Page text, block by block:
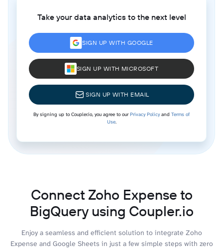
Take your data analytics to the next level
SIGN UP WITH GOOGLE
SIGN UP WITH MICROSOFT
SIGN UP WITH EMAIL
By signing up to Coupler.io, you agree to ourPrivacy Policyand Terms of
Use.
Connect Zoho Expense to
BigQuery using Coupler.io
Enjoy a seamless and efficient solution to integrate Zoho
Expense and Google Sheets in just a few simple steps with zero